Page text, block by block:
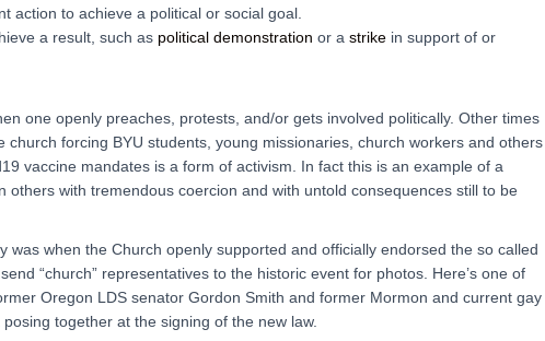
action to achieve a political or social goal.
a result, such as political demonstration or a strike in support of or
one openly preaches, protests, and/or gets involved politically. Other times
church forcing BYU students, young missionaries, church workers and others
vaccine mandates is a form of activism. In fact this is an example of a
others with tremendous coercion and with untold consequences still to be
was when the Church openly supported and officially endorsed the so called
“church” representatives to the historic event for photos. Here’s one of
Oregon LDS senator Gordon Smith and former Mormon and current gay
together at the signing of the new law.